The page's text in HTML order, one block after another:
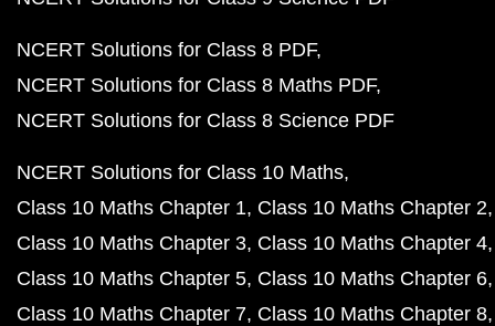
NCERT Solutions for Class 8 PDF
NCERT Solutions for Class 8 Maths PDF
NCERT Solutions for Class 8 Science PDF
NCERT Solutions for Class 10 Maths
Class 10 Maths Chapter 1 Class 10 Maths Chapter 2
Class 10 Maths Chapter 3 Class 10 Maths Chapter 4
Class 10 Maths Chapter 5 Class 10 Maths Chapter 6
Class 10 Maths Chapter 7 Class 10 Maths Chapter 8